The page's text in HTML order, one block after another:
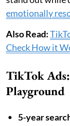
emotionally
Also Read:
Check How it
TikTok
Playground
5-year